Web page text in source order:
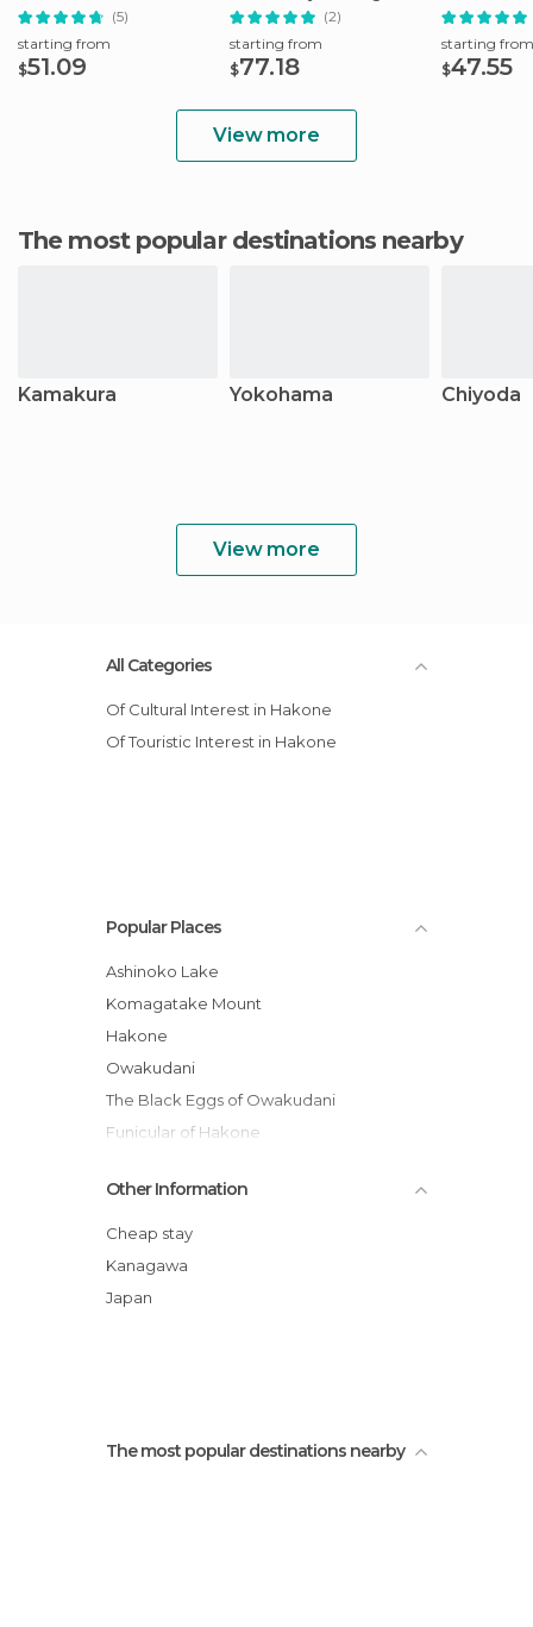
Local
(5)
starting from
$51.09
(2)
starting from
$77.18
starting from
$47.55
View more
The most popular destinations nearby
Kamakura Yokohama Chiyoda
View more
All Categories
Of Cultural Interest in Hakone
Of Touristic Interest in Hakone
Popular Places
Ashinoko Lake
Komagatake Mount
Hakone
Owakudani
The Black Eggs of Owakudani
Funicular of Hakone
Tokaido Road
Gora Park
Tenzan Sources
Other Information
Cheap stay
Kanagawa
Japan
The most popular destinations nearby